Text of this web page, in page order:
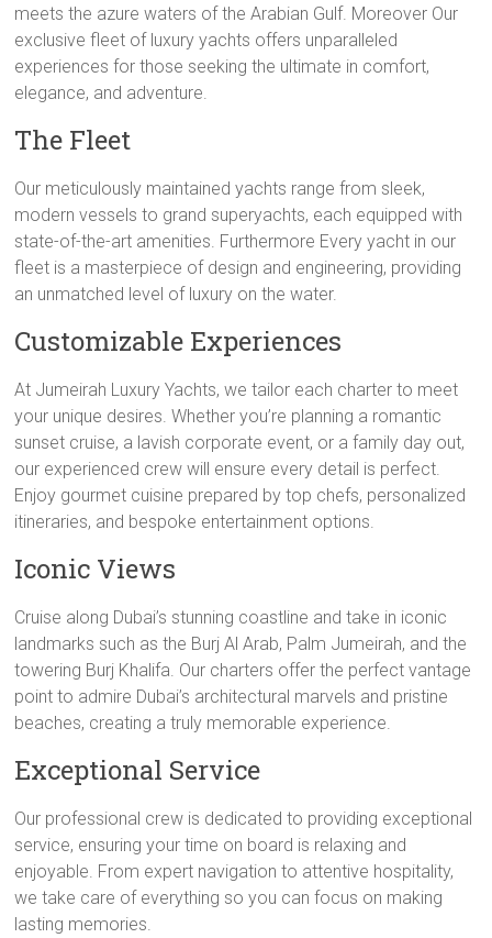
meets the azure waters of the Arabian Gulf. Moreover Our
exclusive fleet of luxury yachts offers unparalleled
experiences for those seeking the ultimate in comfort,
elegance, and adventure.
The Fleet
Our meticulously maintained yachts range from sleek,
modern vessels to grand superyachts, each equipped with
state-of-the-art amenities. Furthermore Every yacht in our
fleet is a masterpiece of design and engineering, providing
an unmatched level of luxury on the water.
Customizable Experiences
At Jumeirah Luxury Yachts, we tailor each charter to meet
your unique desires. Whether you’re planning a romantic
sunset cruise, a lavish corporate event, or a family day out,
our experienced crew will ensure every detail is perfect.
Enjoy gourmet cuisine prepared by top chefs, personalized
itineraries, and bespoke entertainment options.
Iconic Views
Cruise along Dubai’s stunning coastline and take in iconic
landmarks such as the Burj Al Arab, Palm Jumeirah, and the
towering Burj Khalifa. Our charters offer the perfect vantage
point to admire Dubai’s architectural marvels and pristine
beaches, creating a truly memorable experience.
Exceptional Service
Our professional crew is dedicated to providing exceptional
service, ensuring your time on board is relaxing and
enjoyable. From expert navigation to attentive hospitality,
we take care of everything so you can focus on making
lasting memories.